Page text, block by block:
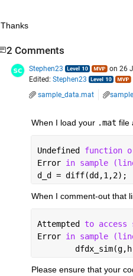
Thanks
2 Comments
Stephen23
on 26
Edited: Stephen23
sample_data.mat
When I load your .mat file
Undefined function
Error in sample
d_d = diff(dd,1,2);
When I comment-out that
Attempted to access
Error in sample
Please ensure that your